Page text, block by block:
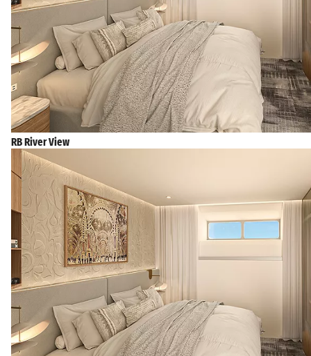
RB River View